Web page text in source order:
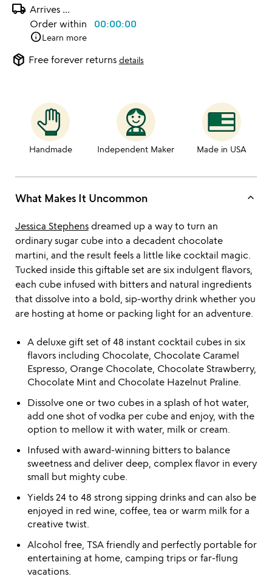
local_shipping Arrives ...
Order within 00:00:00
infoLearn more
package_2 Free forever returns details
Handmade Independent Maker Made in USA
What Makes It Uncommon keyboard_arrow_up
Jessica Stephensdreamed up a way to turn an
ordinary sugar cube into a decadent chocolate
martini, and the result feels a little like cocktail magic.
Tucked inside this giftable set are six indulgent flavors,
each cube infused with bitters and natural ingredients
that dissolve into a bold, sip-worthy drink whether you
are hosting at home or packing light for an adventure.
A deluxe gift set of 48 instant cocktail cubes in six
flavors including Chocolate, Chocolate Caramel
Espresso, Orange Chocolate, Chocolate Strawberry,
Chocolate Mint and Chocolate Hazelnut Praline.
Dissolve one or two cubes in a splash of hot water,
add one shot of vodka per cube and enjoy, with the
option to mellow it with water, milk or cream.
Infused with award-winning bitters to balance
sweetness and deliver deep, complex flavor in every
small but mighty cube.
Yields 24 to 48 strong sipping drinks and can also be
enjoyed in red wine, coffee, tea or warm milk for a
creative twist.
Alcohol free, TSA friendly and perfectly portable for
entertaining at home, camping trips or far-flung
vacations.